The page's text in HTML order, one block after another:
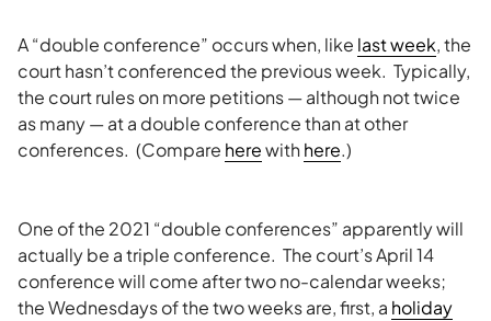
A “double conference” occurs when, like last week, the
court hasn’t conferenced the previous week. Typically,
the court rules on more petitions — although not twice
as many — at a double conference than at other
conferences. (Compare herewithhere.)
One of the 2021 “double conferences” apparently will
actually be a triple conference. The court’s April 14
conference will come after two no-calendar weeks;
the Wednesdays of the two weeks are, first, a holiday